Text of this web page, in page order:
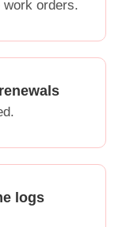
work orders.
logs